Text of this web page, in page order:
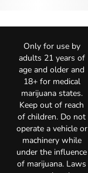
Only for use by
adults 21 years of
age and older and
18+ for medical
marijuana states.
Keep out of reach
of children. Do not
operate a vehicle or
machinery while
under the influence
of marijuana. Laws